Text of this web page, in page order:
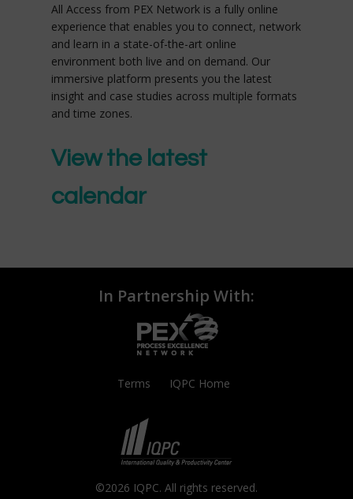
All Access from PEX Network is a fully online
experience that enables you to connect, network
and learn in a state-of-the-art online
environment both live and on demand. Our
immersive platform presents you the latest
insight and case studies across multiple formats
and time zones.
View the latest
calendar
In Partnership With:
Terms IQPC Home
©2026 IQPC. All rights reserved.